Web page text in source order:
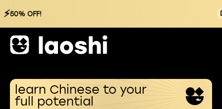
⚡50% OFF!
learn Chinese to your
full potential